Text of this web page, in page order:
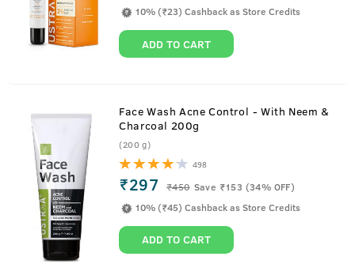
10% (₹23) Cashback as Store Credits
ADD TO CART
Face Wash Acne Control - With Neem &
Charcoal 200g
(200 g)
498
₹297 ₹450 Save ₹153 (34% OFF)
10% (₹45) Cashback as Store Credits
ADD TO CART